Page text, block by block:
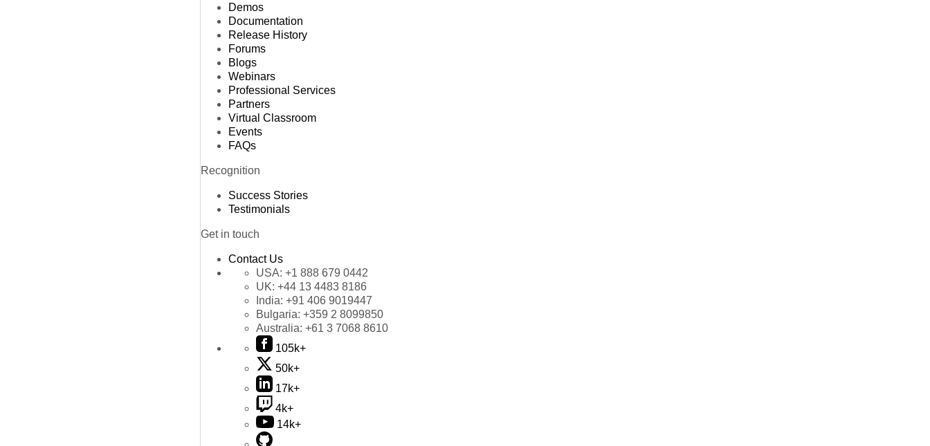
Demos
Documentation
Release History
Forums
Blogs
Webinars
Professional Services
Partners
Virtual Classroom
Events
FAQs
Recognition
Success Stories
Testimonials
Get in touch
Contact Us
USA: +1 888 679 0442
UK: +44 13 4483 8186
India: +91 406 9019447
Bulgaria: +359 2 8099850
Australia: +61 3 7068 8610
105k+
50k+
17k+
4k+
14k+